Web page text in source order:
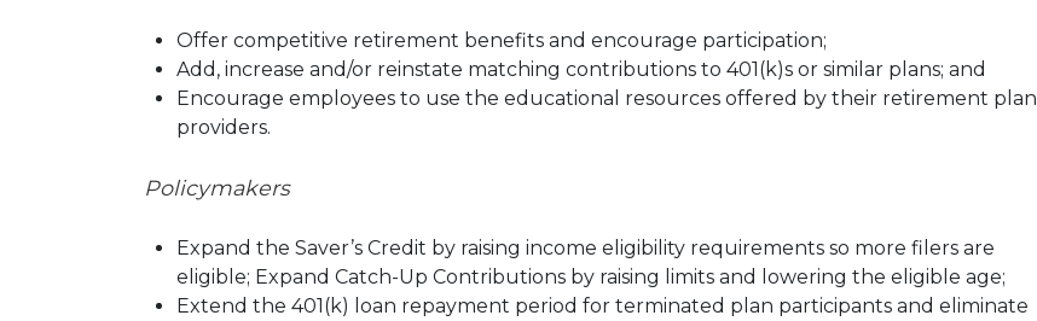
Offer competitive retirement benefits and encourage participation;
Add, increase and/or reinstate matching contributions to 401(k)s or similar plans; and
Encourage employees to use the educational resources offered by their retirement plan
providers.
Policymakers
Expand the Saver’s Credit by raising income eligibility requirements so more filers are
eligible; Expand Catch-Up Contributions by raising limits and lowering the eligible age;
Extend the 401(k) loan repayment period for terminated plan participants and eliminate